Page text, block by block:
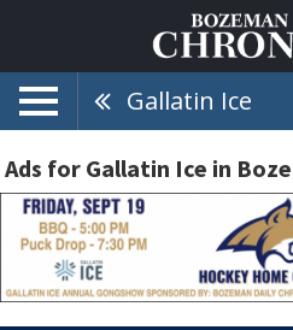
Gallatin Ice
Ads for Gallatin Ice in